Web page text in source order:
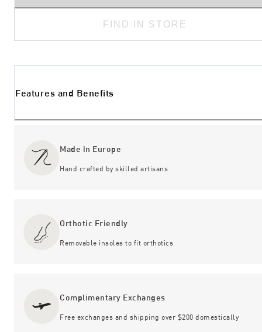
FIND IN STORE
Features and Benefits
Made in Europe
Hand crafted by skilled artisans
Orthotic Friendly
Removable insoles to fit orthotics
Complimentary Exchanges
Free exchanges and shipping over $200 domestically